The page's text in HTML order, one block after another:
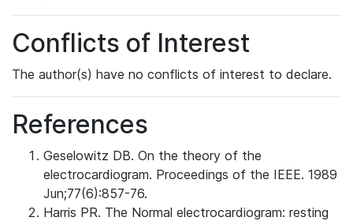
Conflicts of Interest
The author(s) have no conflicts of interest to declare.
References
Geselowitz DB. On the theory of the
electrocardiogram. Proceedings of the IEEE. 1989
Jun;77(6):857-76.
Harris PR. The Normal electrocardiogram: resting